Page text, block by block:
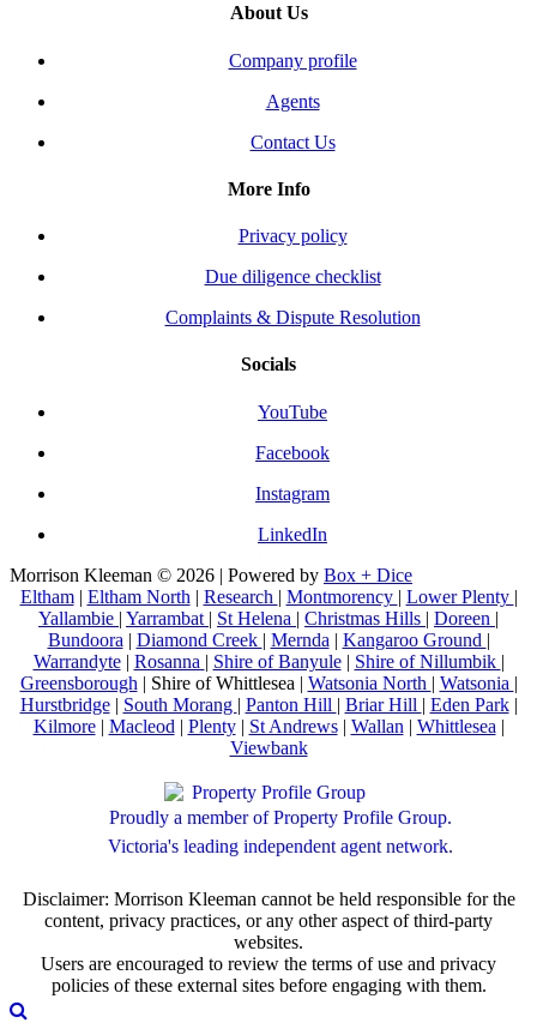
About Us
Company profile
Agents
Contact Us
More Info
Privacy policy
Due diligence checklist
Complaints & Dispute Resolution
Socials
YouTube
Facebook
Instagram
LinkedIn
Morrison Kleeman © 2026 | Powered by Box + Dice
Eltham| Eltham North | Research | Montmorency | Lower Plenty |
Yallambie | Yarrambat | St Helena | Christmas Hills | Doreen |
Bundoora | Diamond Creek | Mernda | Kangaroo Ground |
Warrandyte| Rosanna | Shire of Banyule| Shire of Nillumbik |
Greensborough | Shire of Whittlesea | Watsonia North | Watsonia |
Hurstbridge| South Morang | Panton Hill | Briar Hill | Eden Park|
Kilmore| Macleod | Plenty| St Andrews| Wallan | Whittlesea |
Viewbank
Proudly a member of Property Profile Group.
Victoria's leading independent agent network.
Disclaimer: Morrison Kleeman cannot be held responsible for the
content, privacy practices, or any other aspect of third-party
websites.
Users are encouraged to review the terms of use and privacy
policies of these external sites before engaging with them.